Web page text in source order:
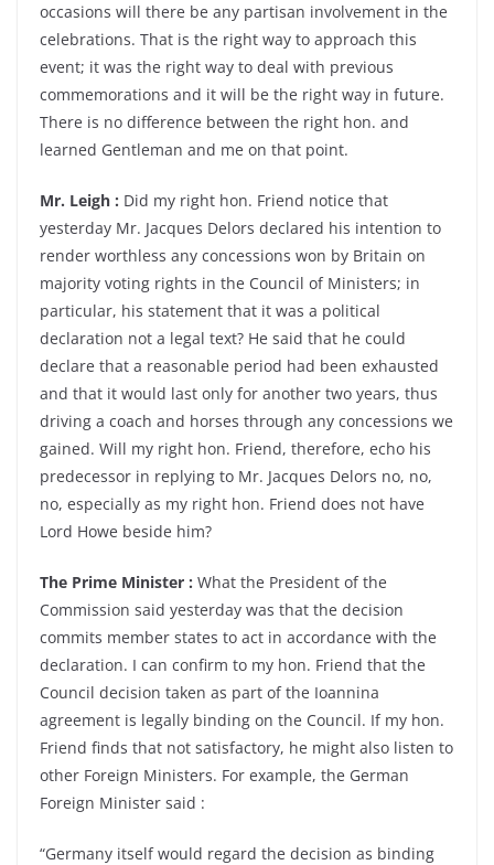
occasions will there be any partisan involvement in the
celebrations. That is the right way to approach this
event; it was the right way to deal with previous
commemorations and it will be the right way in future.
There is no difference between the right hon. and
learned Gentleman and me on that point.
Mr. Leigh : Did my right hon. Friend notice that
yesterday Mr. Jacques Delors declared his intention to
render worthless any concessions won by Britain on
majority voting rights in the Council of Ministers; in
particular, his statement that it was a political
declaration not a legal text? He said that he could
declare that a reasonable period had been exhausted
and that it would last only for another two years, thus
driving a coach and horses through any concessions we
gained. Will my right hon. Friend, therefore, echo his
predecessor in replying to Mr. Jacques Delors no, no,
no, especially as my right hon. Friend does not have
Lord Howe beside him?
The Prime Minister : What the President of the
Commission said yesterday was that the decision
commits member states to act in accordance with the
declaration. I can confirm to my hon. Friend that the
Council decision taken as part of the Ioannina
agreement is legally binding on the Council. If my hon.
Friend finds that not satisfactory, he might also listen to
other Foreign Ministers. For example, the German
Foreign Minister said :
“Germany itself would regard the decision as binding